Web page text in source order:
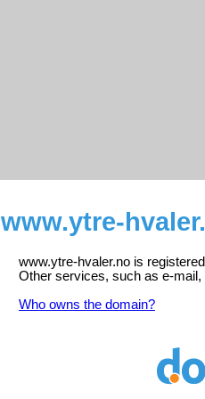
www.ytre-
www.ytre-hvaler.no is
Other services, such as e-
Who owns the domain?